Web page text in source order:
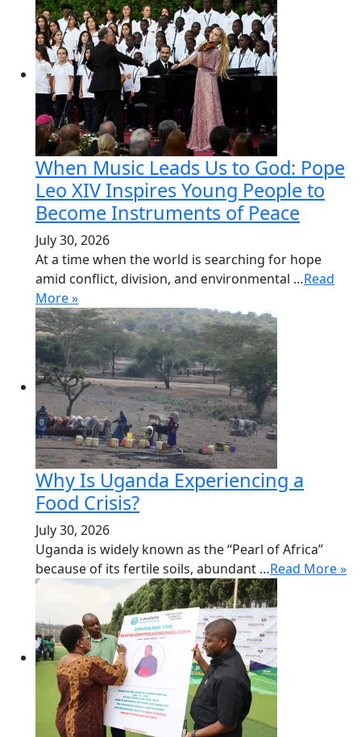
When Music Leads Us to God: Pope
Leo XIV Inspires Young People to
Become Instruments of Peace
July 30, 2026
At a time when the world is searching for hope
amid conflict, division, and environmental …Read
More »
Why Is Uganda Experiencing a
Food Crisis?
July 30, 2026
Uganda is widely known as the “Pearl of Africa”
because of its fertile soils, abundant …Read More »